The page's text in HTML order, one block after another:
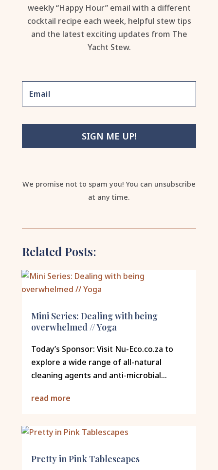
weekly “Happy Hour” email with a different
cocktail recipe each week, helpful stew tips
and the latest exciting updates from The
Yacht Stew.
SIGN ME UP!
We promise not to spam you! You can unsubscribe
at any time.
Related Posts:
Mini Series: Dealing with being
overwhelmed // Yoga
Today’s Sponsor: Visit Nu-Eco.co.za to
explore a wide range of all-natural
cleaning agents and anti-microbial...
read more
Pretty in Pink Tablescapes